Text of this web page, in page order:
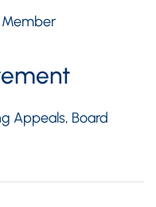
Member
Appeals, Board